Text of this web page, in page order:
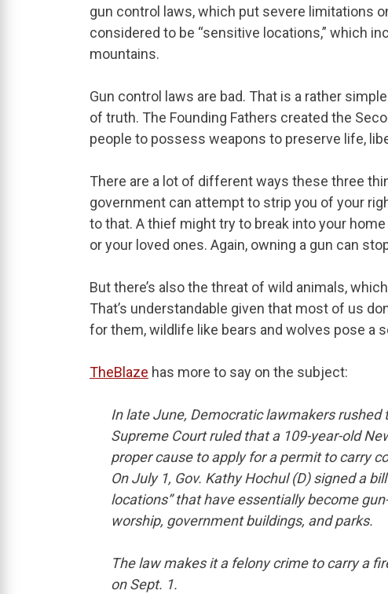
gun control laws, which put severe limitations
considered to be “sensitive locations,” which
mountains.
Gun control laws are bad. That is a rather
of truth. The Founding Fathers created the
people to possess weapons to preserve life,
There are a lot of different ways these three
government can attempt to strip you of your
to that. A thief might try to break into your
or your loved ones. Again, owning a gun can
But there’s also the threat of wild animals,
That’s understandable given that most of us
for them, wildlife like bears and wolves pose a
TheBlaze has more to say on the subject:
In late June, Democratic lawmakers rushed
Supreme Court ruled that a 109-year-old
proper cause to apply for a permit to carry
On July 1, Gov. Kathy Hochul (D) signed a
locations” that have essentially become
worship, government buildings, and parks.
The law makes it a felony crime to carry a
on Sept. 1.